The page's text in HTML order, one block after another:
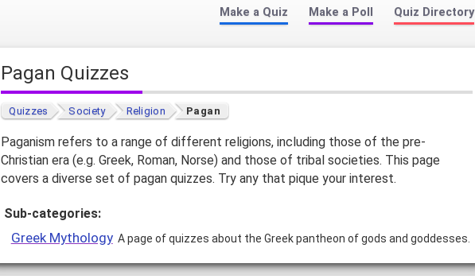
Make a Quiz Make a Poll Quiz Directory
Pagan Quizzes
Quizzes Society Religion Pagan
Paganism refers to a range of different religions, including those of the pre-
Christian era (e.g. Greek, Roman, Norse) and those of tribal societies. This page
covers a diverse set of pagan quizzes. Try any that pique your interest.
Sub-categories:
Greek Mythology A page of quizzes about the Greek pantheon of gods and goddesses.